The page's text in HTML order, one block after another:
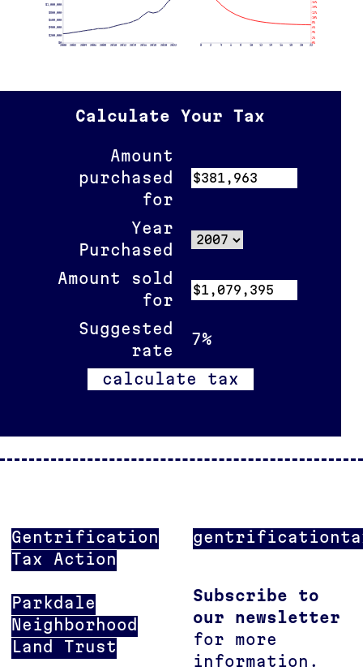
2000 2002 2004 2006 2008 2010 2012 2014 2016 2018 2020 2022
$0
$200,000
$400,000
$600,000
$800,000
$1,000,000
0 2 4 6 10 12 14 16 18 20 22
0%
2%
4%
6%
8%
10%
12%
14%
16%
Calculate Your Tax
Amount
purchased
for
Year
Purchased
Amount sold
for
Suggested
rate
7%
calculate tax
Gentrification
Tax Action
Parkdale
Neighborhood
Land Trust
Subscribe to
our newsletter
for more
information.